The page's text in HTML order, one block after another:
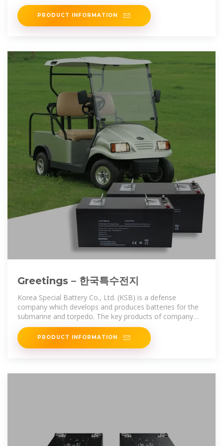
round was led by
PRODUCT INFORMATION
Greetings – 한국특수전지
Korea Special Battery Co., Ltd. (KSB) is a defense
company which develops and produces batteries for the
submarine and torpedo. The key products of company
include lead-acid
PRODUCT INFORMATION